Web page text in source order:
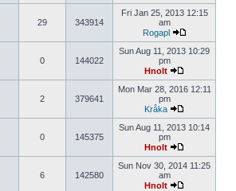
29 343914
Fri Jan 25, 2013 12:15
am
Rogapl
0 144022
Sun Aug 11, 2013 10:29
pm
Hnolt
2 379641
Mon Mar 28, 2016 12:11
pm
Kråka
0 145375
Sun Aug 11, 2013 10:14
pm
Hnolt
6 142580
Sun Nov 30, 2014 11:25
am
Hnolt